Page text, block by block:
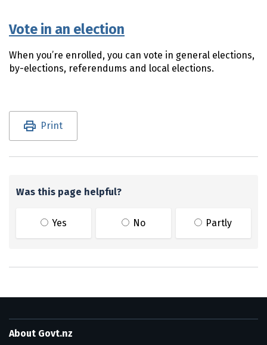
Vote in an election
When you’re enrolled, you can vote in general elections,
by-elections, referendums and local elections.
Utility links and page information
Print
Was this page helpful?
Yes No Partly
About Govt.nz